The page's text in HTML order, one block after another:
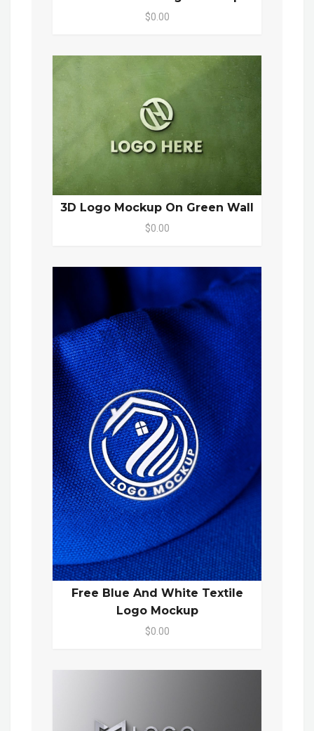
$0.00
3D Logo Mockup On Green Wall
$0.00
Free Blue And White Textile
Logo Mockup
$0.00